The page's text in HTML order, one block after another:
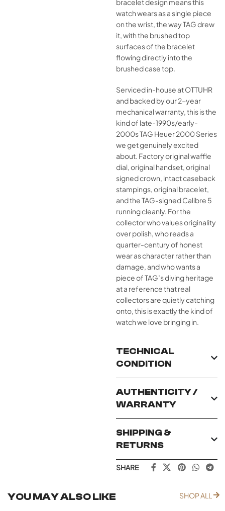
bracelet design means this
watch wears as a single piece
on the wrist, the way TAG drew
it, with the brushed top
surfaces of the bracelet
flowing directly into the
brushed case top.
Serviced in-house at OTTUHR
and backed by our 2-year
mechanical warranty, this is the
kind of late-1990s/early-
2000s TAG Heuer 2000 Series
we get genuinely excited
about. Factory original waffle
dial, original handset, original
signed crown, intact caseback
stampings, original bracelet,
and the TAG-signed Calibre 5
running cleanly. For the
collector who values originality
over polish, who reads a
quarter-century of honest
wear as character rather than
damage, and who wants a
piece of TAG’s diving heritage
at a reference that real
collectors are quietly catching
onto, this is exactly the kind of
watch we love bringing in.
TECHNICAL
CONDITION
AUTHENTICITY /
WARRANTY
SHIPPING &
RETURNS
SHARE
YOU MAY ALSO LIKE SHOP ALL